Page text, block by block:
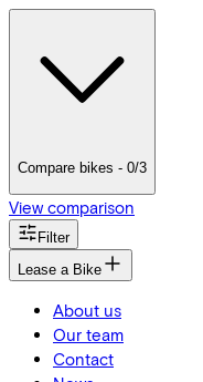
Compare bikes - 0/3
View comparison
Filter
Lease a Bike
About us
Our team
Contact